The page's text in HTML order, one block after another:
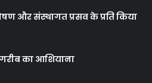
और संस्थागत प्रसव के प्रति किया
का आशियाना